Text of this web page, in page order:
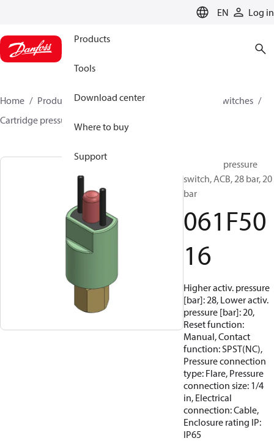
EN Log in
Products
Tools
Download center
Where to buy
Support
Home Products Climate Solutions for cooling
Switches
Cartridge pressure switches
Cartridge pressure
switch, ACB, 28 bar, 20
bar
061F50
16
Higher activ. pressure
[bar]: 28, Lower activ.
pressure [bar]: 20,
Reset function:
Manual, Contact
function: SPST(NC),
Pressure connection
type: Flare, Pressure
connection size: 1/4
in, Electrical
connection: Cable,
Enclosure rating IP:
IP65